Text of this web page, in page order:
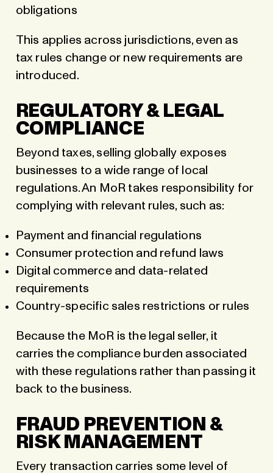
obligations
This applies across jurisdictions, even as
tax rules change or new requirements are
introduced.
REGULATORY & LEGAL
COMPLIANCE
Beyond taxes, selling globally exposes
businesses to a wide range of local
regulations. An MoR takes responsibility for
complying with relevant rules, such as:
Payment and financial regulations
Consumer protection and refund laws
Digital commerce and data-related
requirements
Country-specific sales restrictions or rules
Because the MoR is the legal seller, it
carries the compliance burden associated
with these regulations rather than passing it
back to the business.
FRAUD PREVENTION &
RISK MANAGEMENT
Every transaction carries some level of